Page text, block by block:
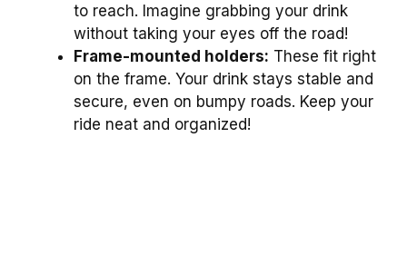
to reach. Imagine grabbing your drink
without taking your eyes off the road!
Frame-mounted holders: These fit right
on the frame. Your drink stays stable and
secure, even on bumpy roads. Keep your
ride neat and organized!